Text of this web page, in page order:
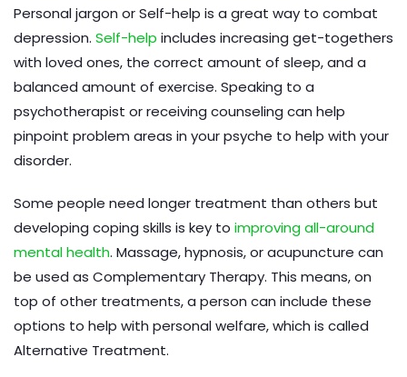
Personal jargon or Self-help is a great way to combat
depression. Self-help includes increasing get-togethers
with loved ones, the correct amount of sleep, and a
balanced amount of exercise. Speaking to a
psychotherapist or receiving counseling can help
pinpoint problem areas in your psyche to help with your
disorder.
Some people need longer treatment than others but
developing coping skills is key to improving all-around
mental health. Massage, hypnosis, or acupuncture can
be used as Complementary Therapy. This means, on
top of other treatments, a person can include these
options to help with personal welfare, which is called
Alternative Treatment.